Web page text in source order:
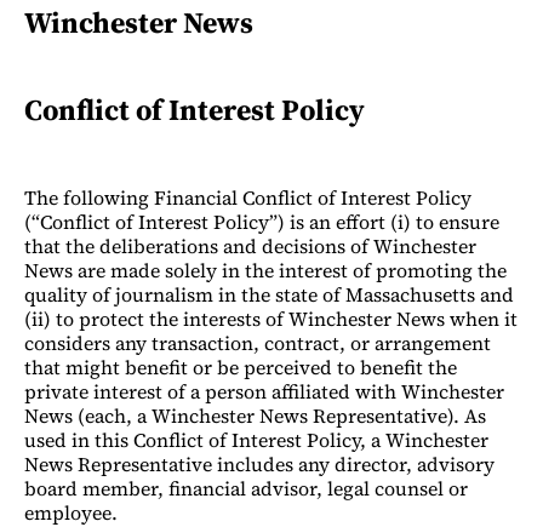
Winchester News
Conflict of Interest Policy
The following Financial Conflict of Interest Policy
(“Conflict of Interest Policy”) is an effort (i) to ensure
that the deliberations and decisions of Winchester
News are made solely in the interest of promoting the
quality of journalism in the state of Massachusetts and
(ii) to protect the interests of Winchester News when it
considers any transaction, contract, or arrangement
that might benefit or be perceived to benefit the
private interest of a person affiliated with Winchester
News (each, a Winchester News Representative). As
used in this Conflict of Interest Policy, a Winchester
News Representative includes any director, advisory
board member, financial advisor, legal counsel or
employee.